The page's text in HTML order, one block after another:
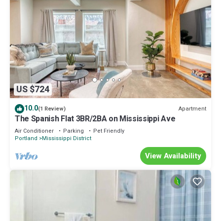
US $724
10.0(1 Review) Apartment
The Spanish Flat 3BR/2BA on Mississippi Ave
Air Conditioner Parking
Pet Friendly
Portland
Mississippi District
View Availability